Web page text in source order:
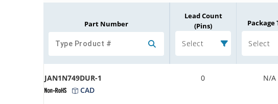
Part Number
Lead Count
(Pins)
Select
Package
Select
JAN1N749DUR-1
CAD
0 N/A